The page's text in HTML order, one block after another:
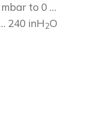
to 0 …
240 inH2O